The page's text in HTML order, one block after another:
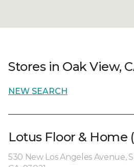
Stores in Oak View,
NEW SEARCH
Lotus Floor & Home
530 New Los Angeles Avenue,